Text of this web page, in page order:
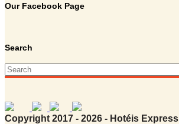
Our Facebook Page
Search
Copyright 2017 - 2026 - Hotéis Express